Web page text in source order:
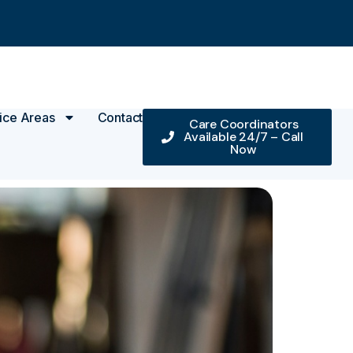
Areas Contact Care Coordinators
Available 24/7 – Call
Now